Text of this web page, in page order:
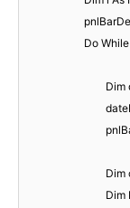
Do
Dim
Dim
Dim